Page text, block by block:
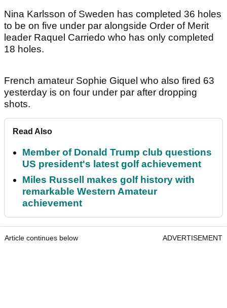
Nina Karlsson of Sweden has completed 36 holes
to be on five under par alongside Order of Merit
leader Raquel Carriedo who has only completed
18 holes.
French amateur Sophie Giquel who also fired 63
yesterday is on four under par after dropping
shots.
Read Also
Member of Donald Trump club questions
US president's latest golf achievement
Miles Russell makes golf history with
remarkable Western Amateur
achievement
Article continues below ADVERTISEMENT